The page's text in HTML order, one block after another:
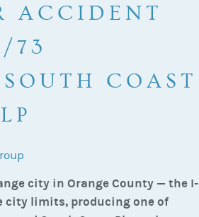
ACCIDENT
73
COAST
city in Orange County — the I-
city limits, producing one of